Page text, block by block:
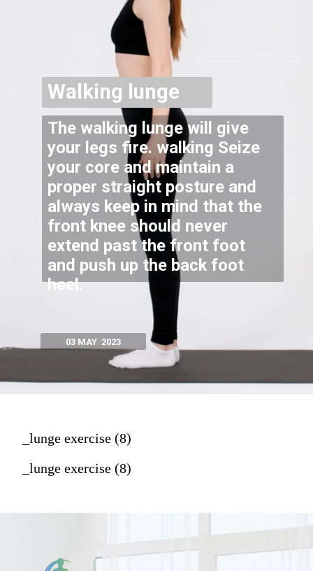
The walking lunge will give
your legs fire. walking Seize
your core and maintain a
proper straight posture and
always keep in mind that the
front knee should never
extend past the front foot
and push up the back foot
heel.
03 MAY 2023
Walking lunge
_lunge exercise (8)
_lunge exercise (8)